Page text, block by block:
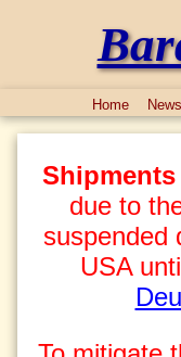
Home News
due to
suspended
USA